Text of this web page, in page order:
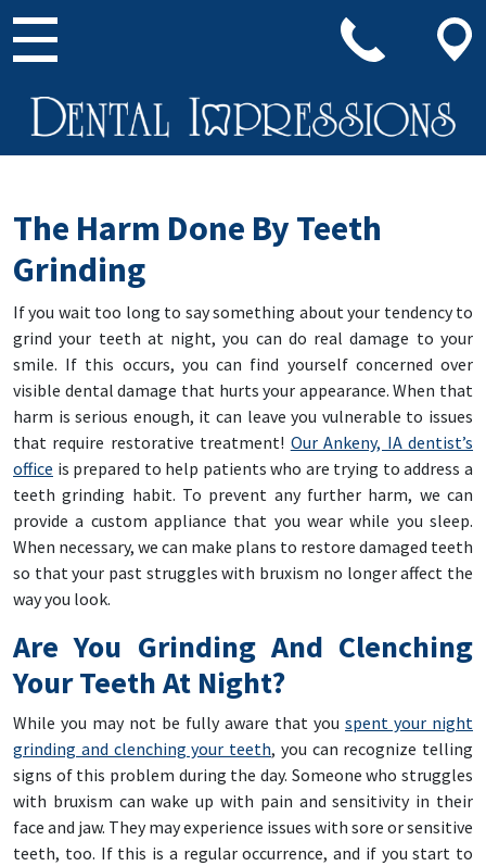
Main Navigation
The Harm Done By Teeth
Grinding
If you wait too long to say something about your tendency to
grind your teeth at night, you can do real damage to your
smile. If this occurs, you can find yourself concerned over
visible dental damage that hurts your appearance. When that
harm is serious enough, it can leave you vulnerable to issues
that require restorative treatment! Our Ankeny, IA dentist’s
office is prepared to help patients who are trying to address a
teeth grinding habit. To prevent any further harm, we can
provide a custom appliance that you wear while you sleep.
When necessary, we can make plans to restore damaged teeth
so that your past struggles with bruxism no longer affect the
way you look.
Are You Grinding And Clenching
Your Teeth At Night?
While you may not be fully aware that you spent your night
grinding and clenching your teeth, you can recognize telling
signs of this problem during the day. Someone who struggles
with bruxism can wake up with pain and sensitivity in their
face and jaw. They may experience issues with sore or sensitive
teeth, too. If this is a regular occurrence, and if you start to